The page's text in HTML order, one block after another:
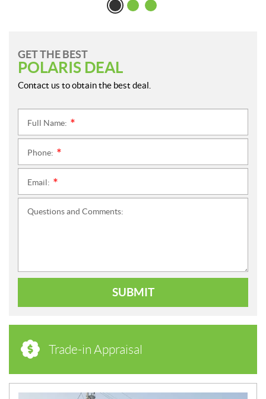
GET THE BEST
POLARIS DEAL
Contact us to obtain the best deal.
Full Name:
Phone:
Email:
Questions and Comments:
SUBMIT
Trade-in Appraisal